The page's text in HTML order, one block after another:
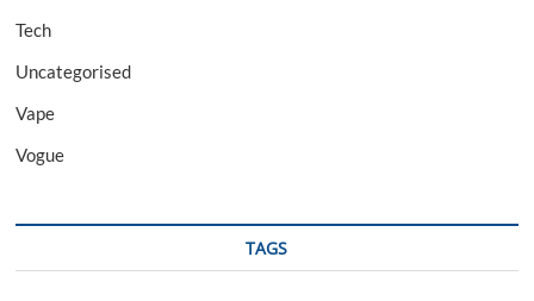
Tech
Uncategorised
Vape
Vogue
TAGS